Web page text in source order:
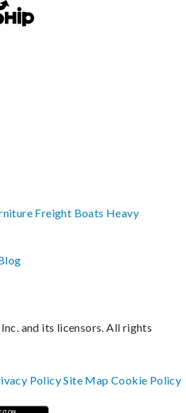
Freight Boats Heavy
and its licensors. All rights
PolicySite MapCookie Policy